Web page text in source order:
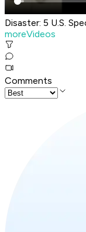
Disaster: 5 U.S.
moreVideos
Comments